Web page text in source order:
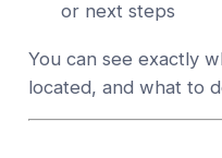
or next steps
You can see exactly
located, and what to